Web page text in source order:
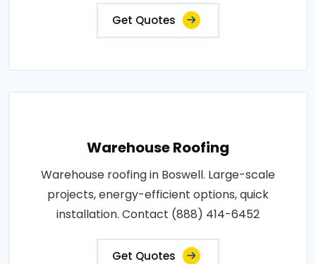
Get Quotes
Warehouse Roofing
Warehouse roofing in Boswell. Large-scale
projects, energy-efficient options, quick
installation. Contact (888) 414-6452
Get Quotes